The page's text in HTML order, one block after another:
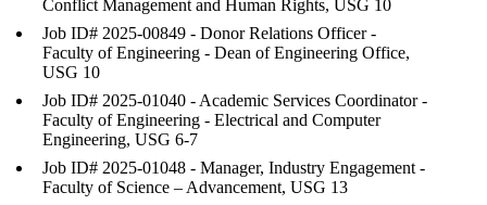
Conflict Management and Human Rights, USG 10
Job ID# 2025-00849 - Donor Relations Officer -
Faculty of Engineering - Dean of Engineering Office,
USG 10
Job ID# 2025-01040 - Academic Services Coordinator -
Faculty of Engineering - Electrical and Computer
Engineering, USG 6-7
Job ID# 2025-01048 - Manager, Industry Engagement -
Faculty of Science – Advancement, USG 13